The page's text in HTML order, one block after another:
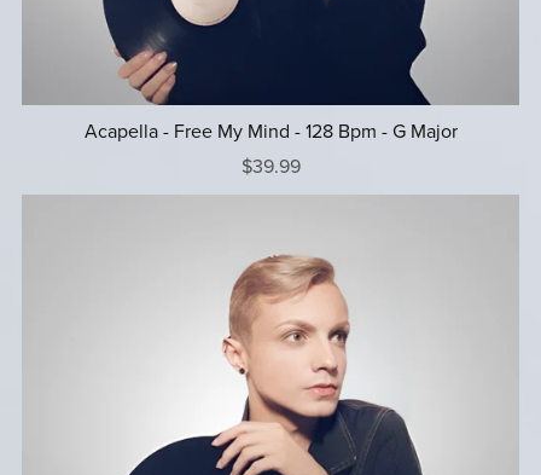
Acapella - Free My Mind - 128 Bpm - G Major
$39.99